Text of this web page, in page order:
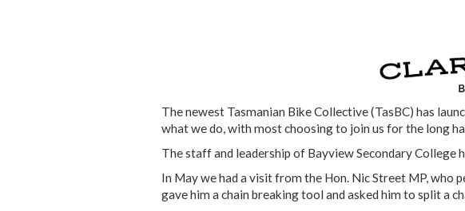
The newest Tasmanian Bike Collective (TasBC) has
what we do, with most choosing to join us for the long
The staff and leadership of Bayview Secondary
In May we had a visit from the Hon. Nic Street MP,
gave him a chain breaking tool and asked him to split a